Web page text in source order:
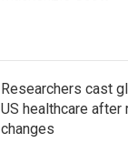
Researchers cast
US healthcare
changes